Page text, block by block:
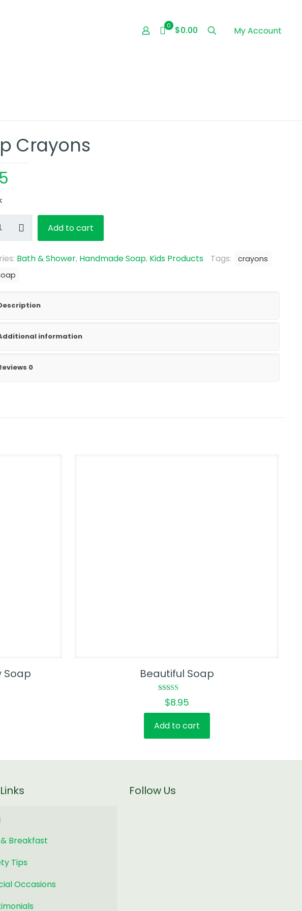
0 $0.00 My Account
Crayons
Add to cart
Bath & Shower, Handmade Soap, Kids Products Tags:
crayons
information
0
Soap Beautiful Soap
Rated
5.00
out of 5
$8.95
Add to cart
Breakfast
Tips
Occasions
Follow Us